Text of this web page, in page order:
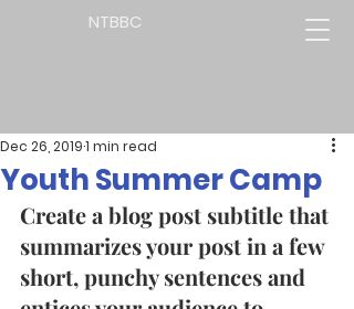
NTBBC
Youth Summer Camp
Dec 26, 20191 min read
Create a blog post subtitle that
summarizes your post in a few
short, punchy sentences and